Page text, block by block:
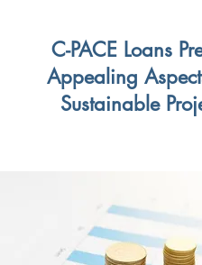
C-PACE Loans
Appealing
Sustainable